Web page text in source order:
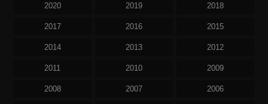
2020 2019 2018
2017 2016 2015
2014 2013 2012
2011 2010 2009
2008 2007 2006